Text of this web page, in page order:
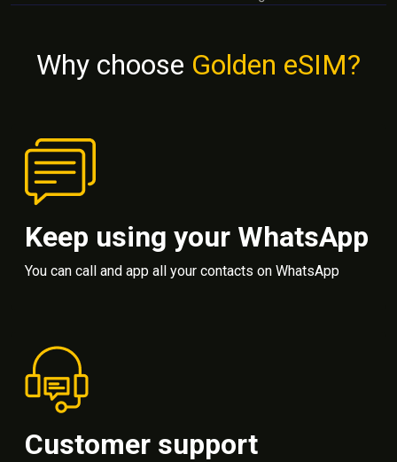
Why choose Golden eSIM?
Keep using your WhatsApp
You can call and app all your contacts on WhatsApp
Customer support